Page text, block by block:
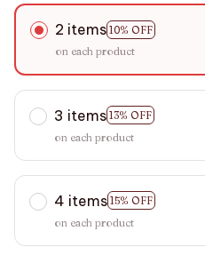
2 items 10% OFF
on each product
3 items 13% OFF
on each product
4 items 15% OFF
on each product